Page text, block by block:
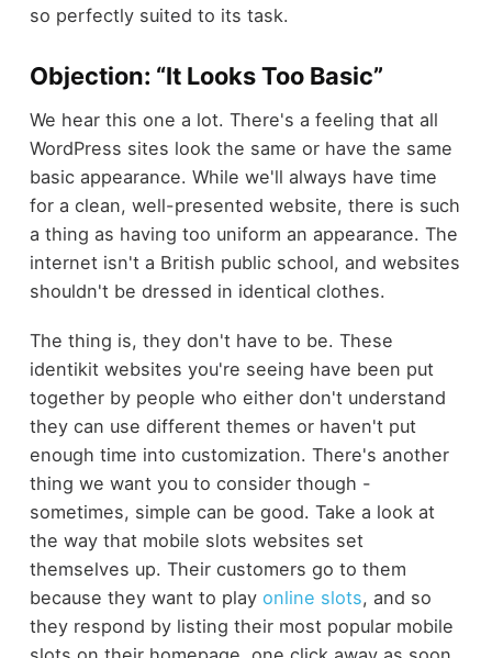
so perfectly suited to its task.
Objection: “It Looks Too Basic”
We hear this one a lot. There's a feeling that all
WordPress sites look the same or have the same
basic appearance. While we'll always have time
for a clean, well-presented website, there is such
a thing as having too uniform an appearance. The
internet isn't a British public school, and websites
shouldn't be dressed in identical clothes.
The thing is, they don't have to be. These
identikit websites you're seeing have been put
together by people who either don't understand
they can use different themes or haven't put
enough time into customization. There's another
thing we want you to consider though -
sometimes, simple can be good. Take a look at
the way that mobile slots websites set
themselves up. Their customers go to them
because they want to play online slots, and so
they respond by listing their most popular mobile